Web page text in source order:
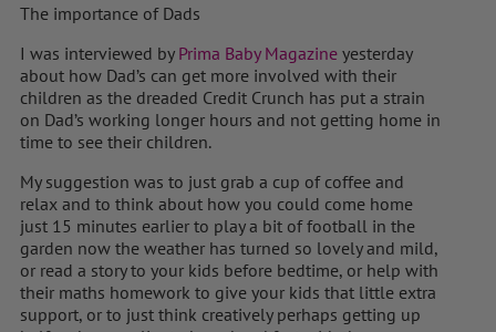
The importance of Dads
I was interviewed by Prima Baby Magazine yesterday
about how Dad’s can get more involved with their
children as the dreaded Credit Crunch has put a strain
on Dad’s working longer hours and not getting home in
time to see their children.
My suggestion was to just grab a cup of coffee and
relax and to think about how you could come home
just 15 minutes earlier to play a bit of football in the
garden now the weather has turned so lovely and mild,
or read a story to your kids before bedtime, or help with
their maths homework to give your kids that little extra
support, or to just think creatively perhaps getting up